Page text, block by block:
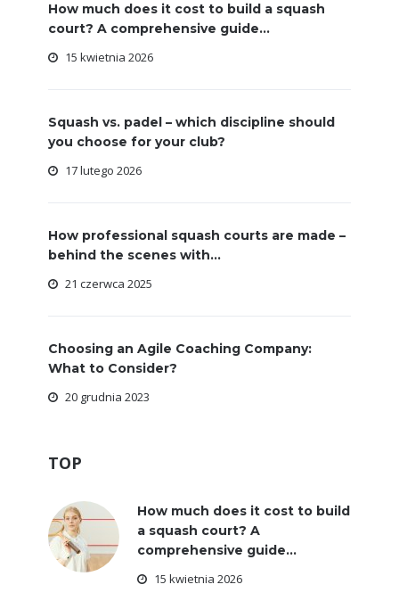
How much does it cost to build a squash
court? A comprehensive guide...
15 kwietnia 2026
Squash vs. padel – which discipline should
you choose for your club?
17 lutego 2026
How professional squash courts are made –
behind the scenes with...
21 czerwca 2025
Choosing an Agile Coaching Company:
What to Consider?
20 grudnia 2023
TOP
How much does it cost to build
a squash court? A
comprehensive guide...
15 kwietnia 2026